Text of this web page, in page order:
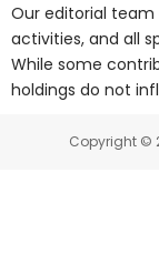
Our editorial
activities, and all
While some
holdings do not
Copyright ©